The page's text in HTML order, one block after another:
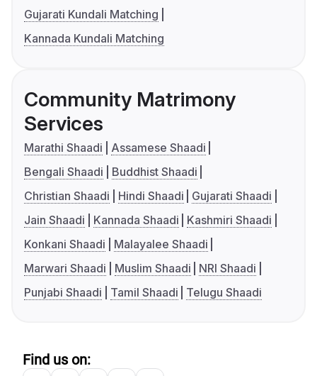
Gujarati Kundali Matching
Kannada Kundali Matching
Community Matrimony
Services
Marathi Shaadi
Assamese Shaadi
Bengali Shaadi
Buddhist Shaadi
Christian Shaadi
Hindi Shaadi
Gujarati Shaadi
Jain Shaadi
Kannada Shaadi
Kashmiri Shaadi
Konkani Shaadi
Malayalee Shaadi
Marwari Shaadi
Muslim Shaadi
NRI Shaadi
Punjabi Shaadi
Tamil Shaadi Telugu Shaadi
Find us on: